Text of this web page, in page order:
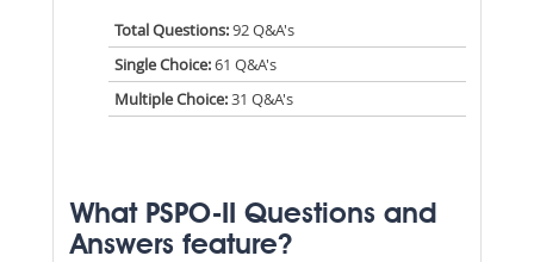
Total Questions:92 Q&A's
Single Choice:61 Q&A's
Multiple Choice:31 Q&A's
What PSPO-II Questions and
Answers feature?